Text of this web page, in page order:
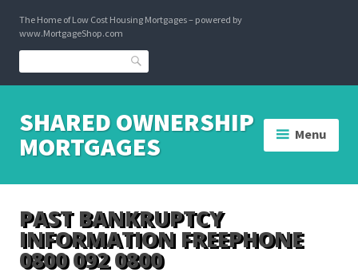
The Home of Low Cost Housing Mortgages – powered by
www.MortgageShop.com
Search
SHARED OWNERSHIP
MORTGAGES Menu
PAST BANKRUPTCY
INFORMATION FREEPHONE
0800 092 0800